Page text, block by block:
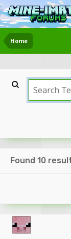
Home
Found 10